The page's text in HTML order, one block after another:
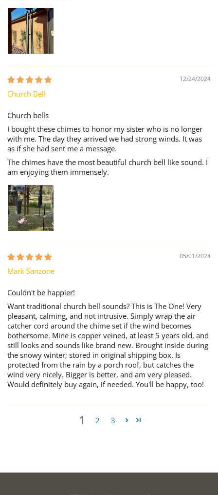
12/24/2024
Church Bell
Church bells
I bought these chimes to honor my sister who is no longer
with me. The day they arrived we had strong winds. It was
as if she had sent me a message.
The chimes have the most beautiful church bell like sound. I
am enjoying them immensely.
05/01/2024
Mark Sanzone
Couldn't be happier!
Want traditional church bell sounds? This is The One! Very
pleasant, calming, and not intrusive. Simply wrap the air
catcher cord around the chime set if the wind becomes
bothersome. Mine is copper veined, at least 5 years old, and
still looks and sounds like brand new. Brought inside during
the snowy winter; stored in original shipping box. Is
protected from the rain by a porch roof, but catches the
wind very nicely. Bigger is better, and am very pleased.
Would definitely buy again, if needed. You'll be happy, too!
1 2 3